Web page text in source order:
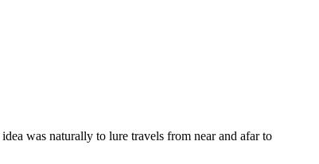
was naturally to lure travels from near and afar to